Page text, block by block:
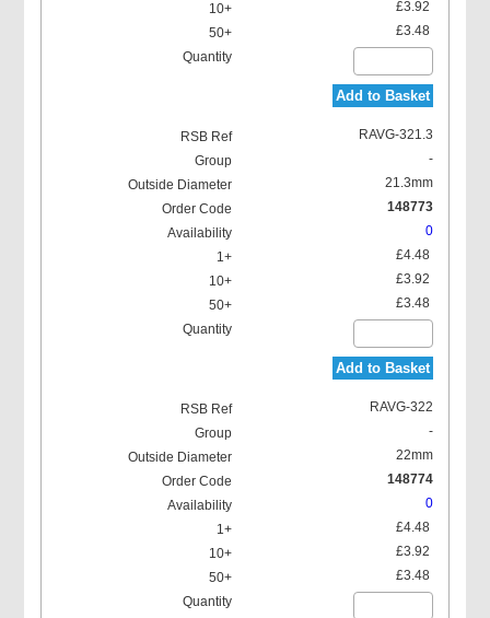
£3.92
£3.48
Add to Basket
RAVG-321.3
-
21.3mm
148773
0
£4.48
£3.92
£3.48
Add to Basket
RAVG-322
-
22mm
148774
0
£4.48
£3.92
£3.48